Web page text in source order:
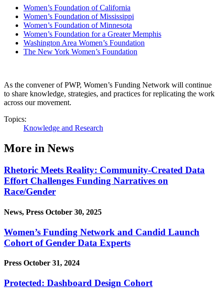
Women’s Foundation of California
Women’s Foundation of Mississippi
Women’s Foundation of Minnesota
Women’s Foundation for a Greater Memphis
Washington Area Women’s Foundation
The New York Women’s Foundation
As the convener of PWP, Women’s Funding Network will continue
to share knowledge, strategies, and practices for replicating the work
across our movement.
Topics:
Knowledge and Research
More in News
Rhetoric Meets Reality: Community-Created Data
Effort Challenges Funding Narratives on
Race/Gender
News, Press October 30, 2025
Women’s Funding Network and Candid Launch
Cohort of Gender Data Experts
Press October 31, 2024
Protected: Dashboard Design Cohort